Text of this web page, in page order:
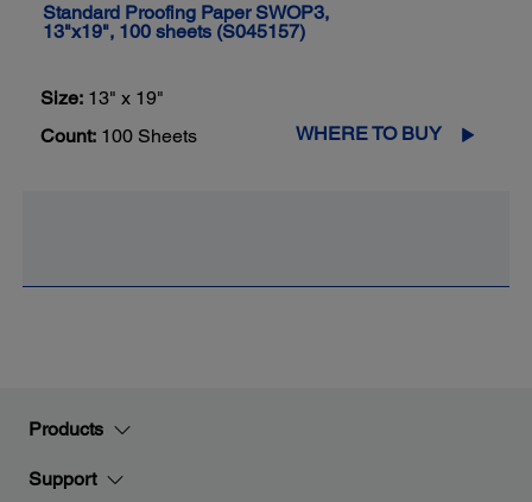
Standard Proofing Paper SWOP3,
13"x19", 100 sheets (S045157)
Size: 13" x 19"
Count: 100 Sheets WHERE TO BUY
Products
Support